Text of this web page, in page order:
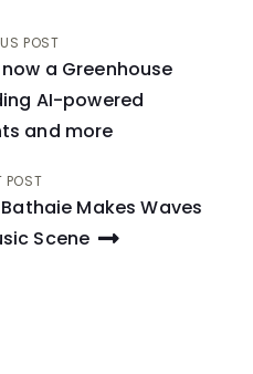
POST
a Greenhouse
AI-powered
and more
POST
Makes Waves
Scene